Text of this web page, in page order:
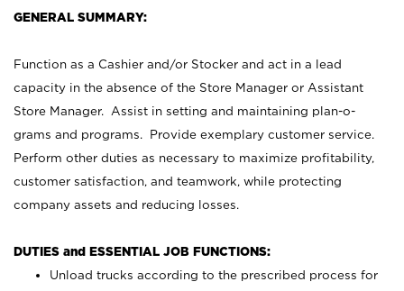
GENERAL SUMMARY:
Function as a Cashier and/or Stocker and act in a lead
capacity in the absence of the Store Manager or Assistant
Store Manager. Assist in setting and maintaining plan-o-
grams and programs. Provide exemplary customer service.
Perform other duties as necessary to maximize profitability,
customer satisfaction, and teamwork, while protecting
company assets and reducing losses.
DUTIES and ESSENTIAL JOB FUNCTIONS:
Unload trucks according to the prescribed process for